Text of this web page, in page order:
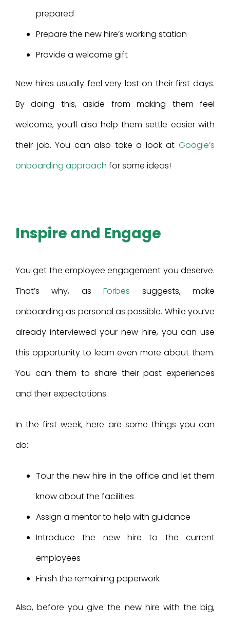
prepared
Prepare the new hire’s working station
Provide a welcome gift
New hires usually feel very lost on their first days.
By doing this, aside from making them feel
welcome, you’ll also help them settle easier with
their job. You can also take a look at Google’s
onboarding approach for some ideas!
Inspire and Engage
You get the employee engagement you deserve.
That’s why, asForbes suggests, make
onboarding as personal as possible. While you’ve
already interviewed your new hire, you can use
this opportunity to learn even more about them.
You can them to share their past experiences
and their expectations.
In the first week, here are some things you can
do:
Tour the new hire in the office and let them
know about the facilities
Assign a mentor to help with guidance
Introduce the new hire to the current
employees
Finish the remaining paperwork
Also, before you give the new hire with the big,